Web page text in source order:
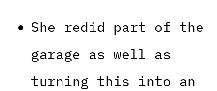
She redid part of the
garage as well as
turning this into an